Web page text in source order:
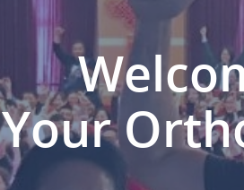
Your